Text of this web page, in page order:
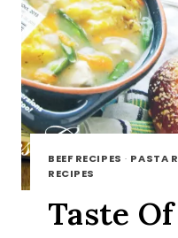
BEEF RECIPES · PASTA
RECIPES
Taste